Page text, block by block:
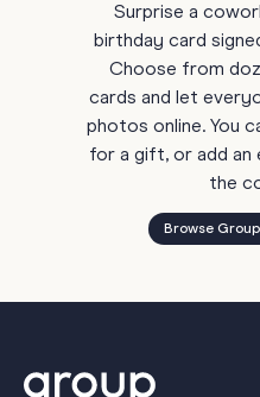
Surprise a
birthday card
Choose from
cards and let
photos online. You
for a gift, or add an
the
Browse